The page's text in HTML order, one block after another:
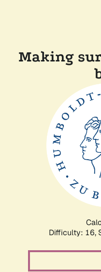
Making
Difficulty: 16,